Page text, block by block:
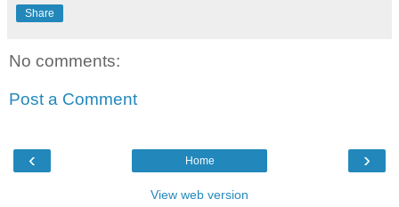
Share
No comments:
Post a Comment
‹ ›
Home
View web version